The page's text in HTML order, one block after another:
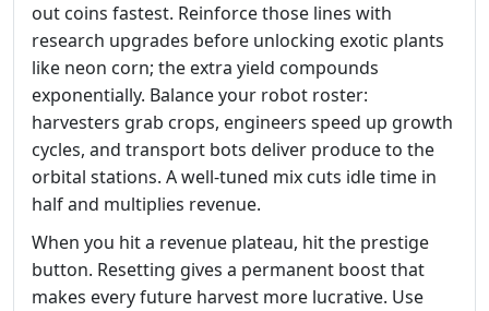
out coins fastest. Reinforce those lines with
research upgrades before unlocking exotic plants
like neon corn; the extra yield compounds
exponentially. Balance your robot roster:
harvesters grab crops, engineers speed up growth
cycles, and transport bots deliver produce to the
orbital stations. A well‑tuned mix cuts idle time in
half and multiplies revenue.
When you hit a revenue plateau, hit the prestige
button. Resetting gives a permanent boost that
makes every future harvest more lucrative. Use